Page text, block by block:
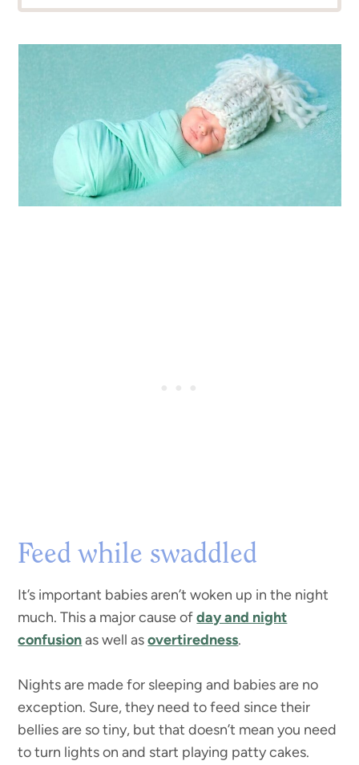
Feed while swaddled
It’s important babies aren’t woken up in the night
much. This a major cause ofday and night
confusionas well asovertiredness.
Nights are made for sleeping and babies are no
exception. Sure, they need to feed since their
bellies are so tiny, but that doesn’t mean you need
to turn lights on and start playing patty cakes.